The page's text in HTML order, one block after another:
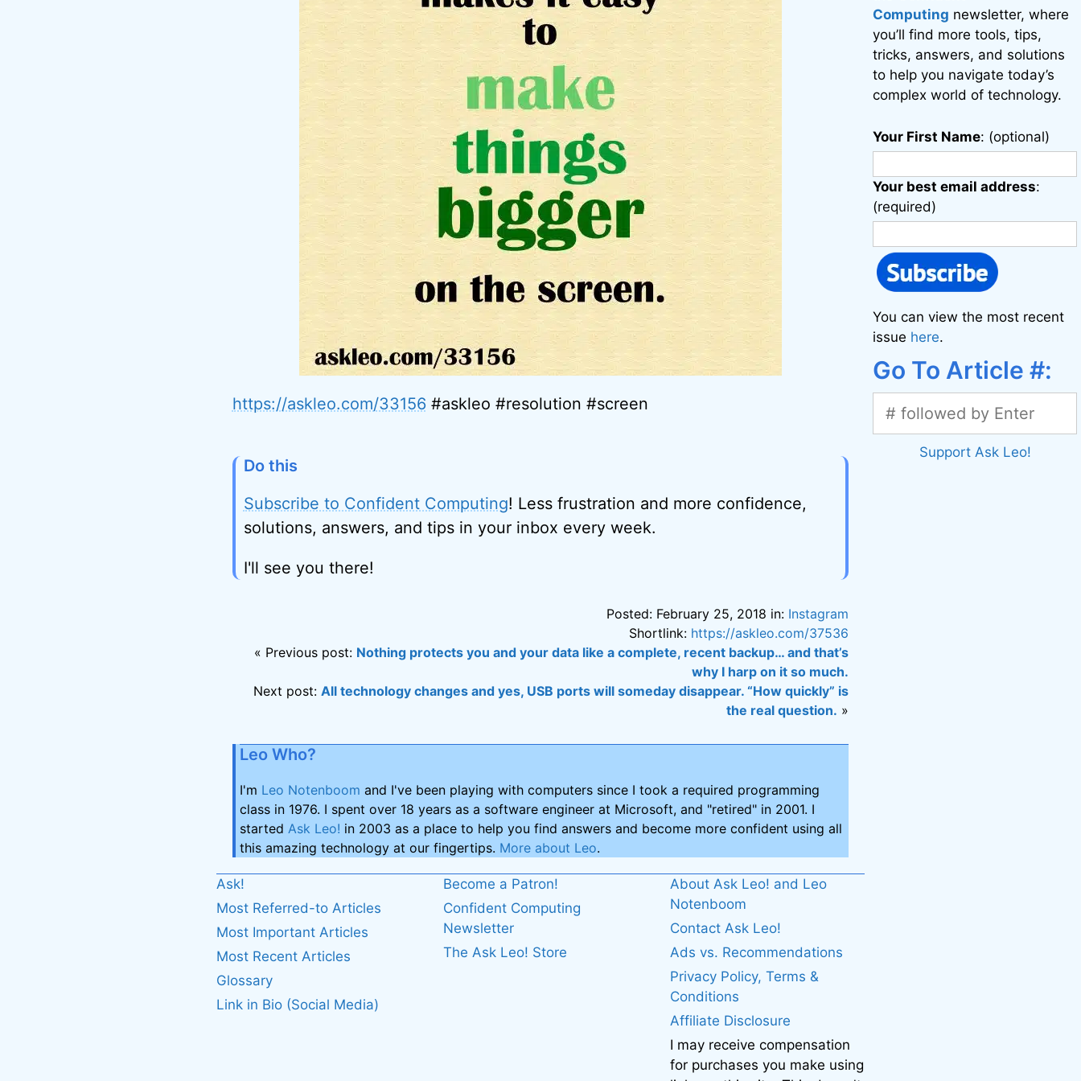
https://askleo.com/33156#askleo #resolution #screen
Do this
Subscribe to Confident Computing! Less frustration and more confidence,
solutions, answers, and tips in your inbox every week.
I'll see you there!
Posted: February 25, 2018 in: Instagram
Shortlink: https://askleo.com/37536
« Previous post: Nothing protects you and your data like a complete, recent backup… and that’s
why I harp on it so much.
Next post:All technology changes and yes, USB ports will someday disappear. “How quickly” is
the real question. »
Leo Who?
I'm Leo Notenboom and I've been playing with computers since I took a required programming
class in 1976. I spent over 18 years as a software engineer at Microsoft, and "retired" in 2001. I
started Ask Leo! in 2003 as a place to help you find answers and become more confident using all
this amazing technology at our fingertips. More about Leo.
Computing newsletter, where
you’ll find more tools, tips,
tricks, answers, and solutions
to help you navigate today’s
complex world of technology.
Your First Name: (optional)
Your best email address:
(required)
You can view the most recent
issue here.
Go To Article #:
Support Ask Leo!
Ask!
Most Referred-to Articles
Most Important Articles
Most Recent Articles
Glossary
Link in Bio (Social Media)
Become a Patron!
Confident Computing
Newsletter
The Ask Leo! Store
About Ask Leo! and Leo
Notenboom
Contact Ask Leo!
Ads vs. Recommendations
Privacy Policy, Terms &
Conditions
Affiliate Disclosure
I may receive compensation
for purchases you make using